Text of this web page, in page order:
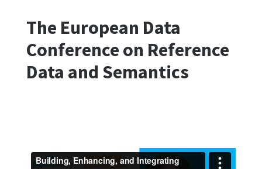
The European Data
Conference on Reference
Data and Semantics